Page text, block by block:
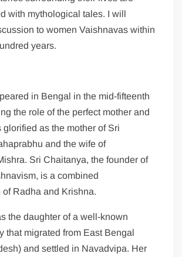
with mythological tales. I will
to women Vaishnavas within
years.
in Bengal in the mid-fifteenth
the role of the perfect mother and
glorified as the mother of Sri
and the wife of
Sri Chaitanya, the founder of
is a combined
of Radha and Krishna.
the daughter of a well-known
that migrated from East Bengal
and settled in Navadvipa. Her